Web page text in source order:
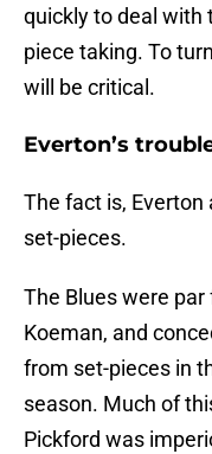
quickly to deal with
piece taking. To
will be critical.
Everton’s
The fact is,
set-pieces.
The Blues were
Koeman, and
from set-pieces in
season. Much of
Pickford was